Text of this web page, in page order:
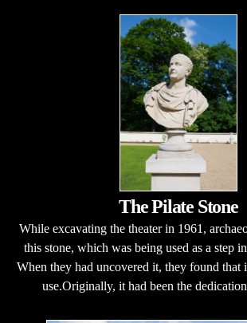
The Pilate Stone
While excavating the theater in 1961,
this stone, which was being used as a step
When they had uncovered it, they found that
use.Originally, it had been the